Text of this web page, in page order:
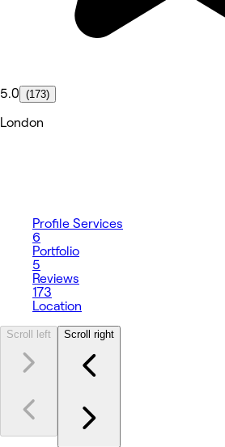
5.0 (173)
London
Profile Services
6
Portfolio
5
Reviews
173
Location
Scroll left Scroll right